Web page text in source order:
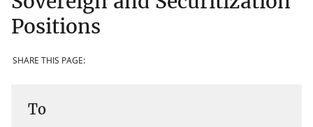
Positions
SHARE THIS PAGE:
To